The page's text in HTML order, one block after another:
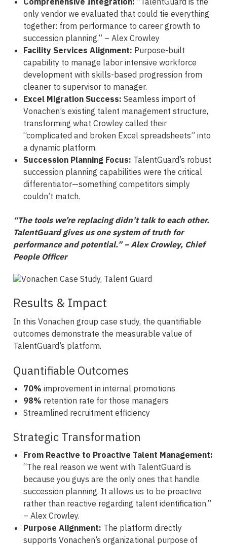
only vendor we evaluated that could tie everything
together: from performance to career growth to
succession planning.” – Alex Crowley
Facility Services Alignment: Purpose-built
capability to manage labor intensive workforce
development with skills-based progression from
cleaner to supervisor to manager.
Excel Migration Success: Seamless import of
Vonachen’s existing talent management structure,
transforming what Crowley called their
“complicated and broken Excel spreadsheets” into
a dynamic platform.
Succession Planning Focus: TalentGuard’s robust
succession planning capabilities were the critical
differentiator—something competitors simply
couldn’t match.
“The tools we’re replacing didn’t talk to each other.
TalentGuard gives us one system of truth for
performance and potential.” – Alex Crowley, Chief
People Officer
Results & Impact
In this Vonachen group case study, the quantifiable
outcomes demonstrate the measurable value of
TalentGuard’s platform.
Quantifiable Outcomes
70% improvement in internal promotions
98% retention rate for those managers
Streamlined recruitment efficiency
Strategic Transformation
From Reactive to Proactive Talent Management:
“The real reason we went with TalentGuard is
because you guys are the only ones that handle
succession planning. It allows us to be proactive
rather than reactive regarding talent identification.”
– Alex Crowley.
Purpose Alignment: The platform directly
supports Vonachen’s organizational purpose of